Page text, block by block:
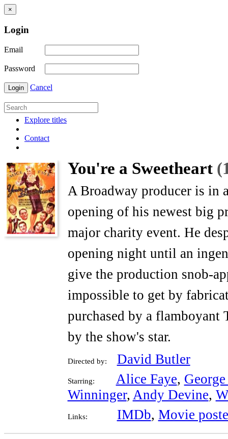
×
Login
Email
Password
Login Cancel
Explore titles
Contact
You're a Sweetheart
A Broadway producer is in
opening of his newest big
major charity event. He
opening night until an
give the production snob-
impossible to get by
purchased by a
by the show's star.
Directed by: David Butler
Starring: Alice Faye,
Winninger, Andy Devine,
Links: IMDb, Movie